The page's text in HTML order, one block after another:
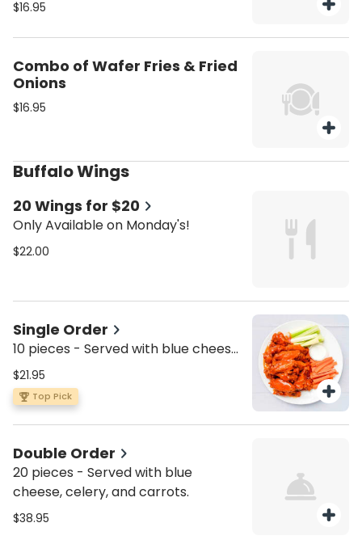
$16.95
Combo of Wafer Fries & Fried
Onions
$16.95
Buffalo Wings
20 Wings for $20
Only Available on Monday's!
$22.00
Single Order
10 pieces - Served with blue cheese,
celery, and carrots.
$21.95
Top Pick
Double Order
20 pieces - Served with blue
cheese, celery, and carrots.
$38.95